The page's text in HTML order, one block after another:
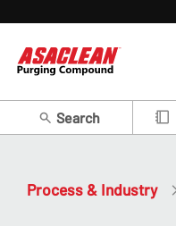
Search
Process & Industry